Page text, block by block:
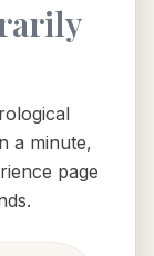
a minute,
page